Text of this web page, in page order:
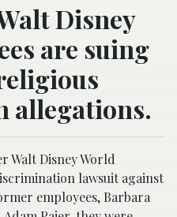
Disney
are suing
allegations.
Walt Disney World
lawsuit against
employees, Barbara